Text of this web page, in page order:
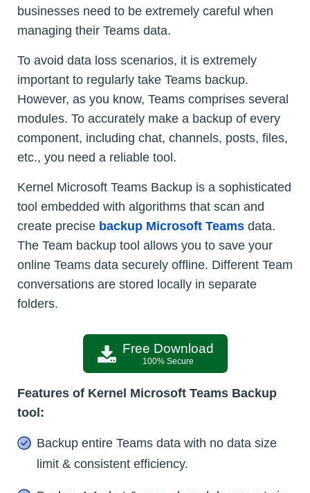
businesses need to be extremely careful when
managing their Teams data.
To avoid data loss scenarios, it is extremely
important to regularly take Teams backup.
However, as you know, Teams comprises several
modules. To accurately make a backup of every
component, including chat, channels, posts, files,
etc., you need a reliable tool.
Kernel Microsoft Teams Backup is a sophisticated
tool embedded with algorithms that scan and
create precise backup Microsoft Teams data.
The Team backup tool allows you to save your
online Teams data securely offline. Different Team
conversations are stored locally in separate
folders.
Free Download
100% Secure
Features of Kernel Microsoft Teams Backup
tool:
Backup entire Teams data with no data size
limit & consistent efficiency.